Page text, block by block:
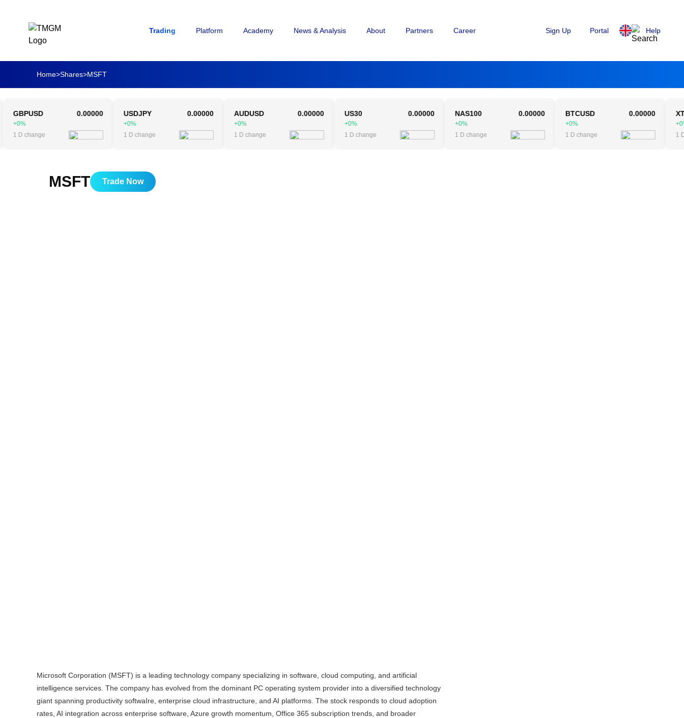
Trading Platform Academy News & Analysis About Partners Career Sign Up Portal Help
Home>Shares>MSFT
D change
0.00000 USDJPY
1 D change
0.00000 AUDUSD
1 D change
0.00000 US30
1 D change
0.00000 NAS100
1 D change
0.00000 BTCUSD
1 D change
0.00000
1 D
MSFT Trade Now
Microsoft Corporation (MSFT) is a leading technology company specializing in software, cloud computing, and artificial
intelligence services. The company has evolved from the dominant PC operating system provider into a diversified technology
giant spanning productivity softwaIre, enterprise cloud infrastructure, and AI platforms. The stock responds to cloud adoption
rates, AI integration across enterprise software, Azure growth momentum, Office 365 subscription trends, and broader